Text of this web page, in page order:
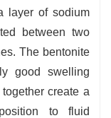
clay barrier
first-rate
layer of sodium
between two
The bentonite
good swelling
create a
to fluid